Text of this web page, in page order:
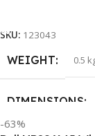
GROUP ID
HSN CODE
SKU: 123043
WEIGHT 0.5
DIMENSIONS
-63%